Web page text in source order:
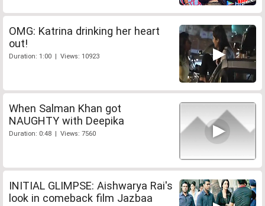
OMG: Katrina drinking her heart
out!
Duration: 1:00 | Views: 10923
When Salman Khan got
NAUGHTY with Deepika
Duration: 0:48 | Views: 7560
INITIAL GLIMPSE: Aishwarya Rai's
look in comeback film Jazbaa